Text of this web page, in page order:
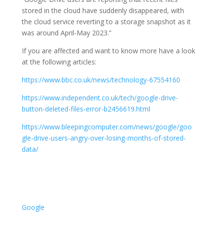
stored in the cloud have suddenly disappeared, with
the cloud service reverting to a storage snapshot as it
was around April-May 2023.”
If you are affected and want to know more have a look
at the following articles:
https://www.bbc.co.uk/news/technology-67554160
https://www.independent.co.uk/tech/google-drive-
button-deleted-files-error-b2456619.html
https://www.bleepingcomputer.com/news/google/goo
gle-drive-users-angry-over-losing-months-of-stored-
data/
Google